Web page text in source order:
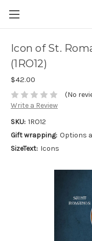
Icon of St.
(1RO12)
$42.00
(No
Write a Review
SKU: 1RO12
Gift wrapping: Options
SizeText: Icons